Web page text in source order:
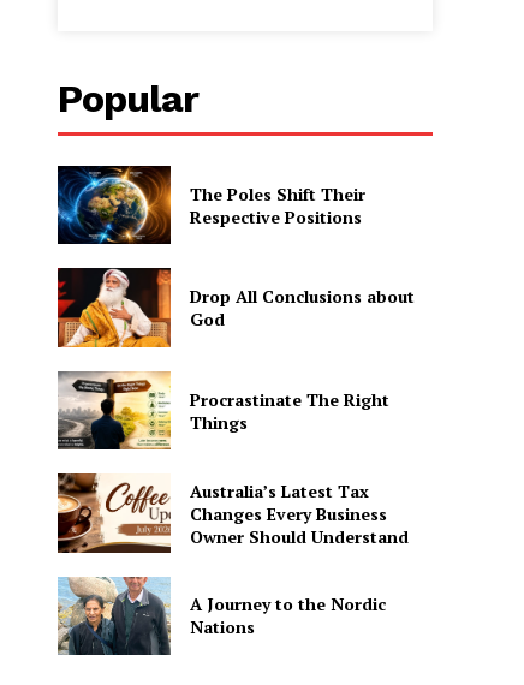
Popular
The Poles Shift Their
Respective Positions
Drop All Conclusions about
God
Procrastinate The Right
Things
Australia’s Latest Tax
Changes Every Business
Owner Should Understand
A Journey to the Nordic
Nations